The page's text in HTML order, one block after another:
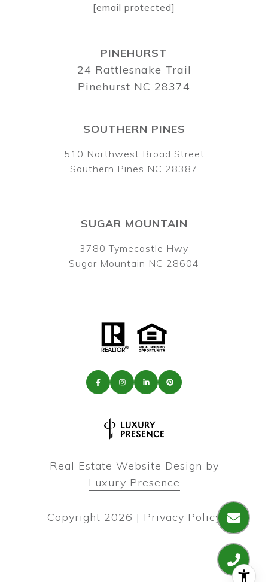
SOUTHERN PINES
510 Northwest Broad Street
Southern Pines NC 28387
[email protected]
PINEHURST
24 Rattlesnake Trail
Pinehurst NC 28374
SUGAR MOUNTAIN
3780 Tymecastle Hwy
Sugar Mountain NC 28604
Real Estate Website Design by
Luxury Presence
Copyright 2026 | Privacy Policy